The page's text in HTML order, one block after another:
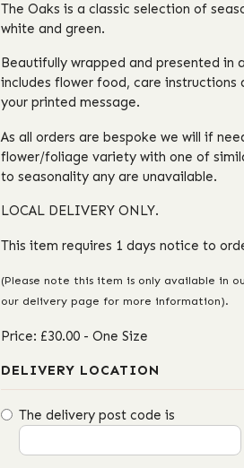
The Oaks is a classic selection of
white and green.
Beautifully wrapped and presented in
includes flower food, care instructions
your printed message.
As all orders are bespoke we will if
flower/foliage variety with one of
to seasonality any are unavailable.
LOCAL DELIVERY ONLY.
This item requires 1 days notice to
(Please note this item is only available in
our delivery page for more information).
Price: £30.00 - One Size
DELIVERY LOCATION
The delivery post code is